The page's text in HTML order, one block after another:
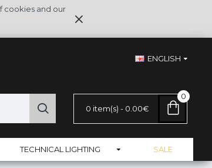
cookies and our
ENGLISH
0 item(s) - 0.00€
0
TECHNICAL LIGHTING SALE